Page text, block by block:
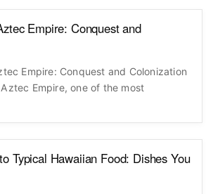
Empire: Conquest and
Empire: Conquest and Colonization
Typical Hawaiian Food: Dishes You